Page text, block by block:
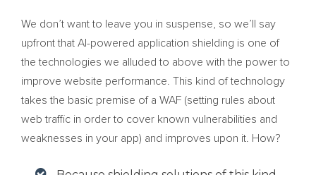
We don’t want to leave you in suspense, so we’ll say
upfront that AI-powered application shielding is one of
the technologies we alluded to above with the power to
improve website performance. This kind of technology
takes the basic premise of a WAF (setting rules about
web traffic in order to cover known vulnerabilities and
weaknesses in your app) and improves upon it. How?